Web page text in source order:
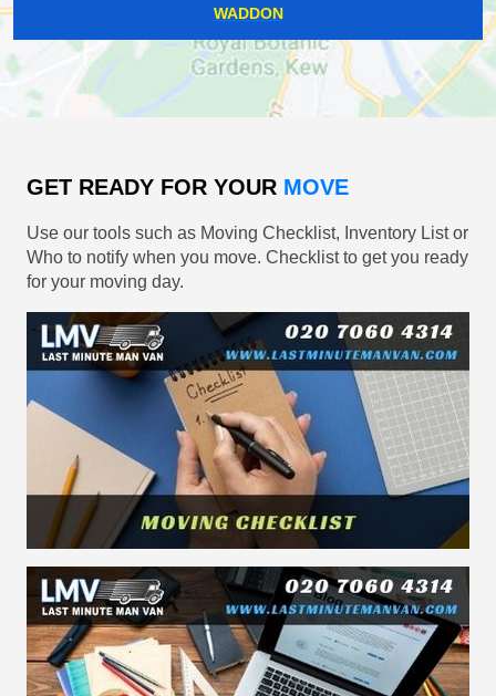
WADDON
GET READY FOR YOUR MOVE
Use our tools such as Moving Checklist, Inventory List or
Who to notify when you move. Checklist to get you ready
for your moving day.